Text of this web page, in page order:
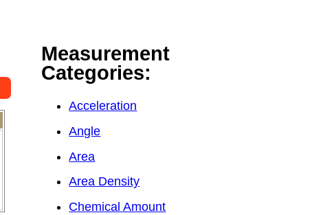
Measurement
Categories:
Acceleration
Angle
Area
Area Density
Chemical Amount